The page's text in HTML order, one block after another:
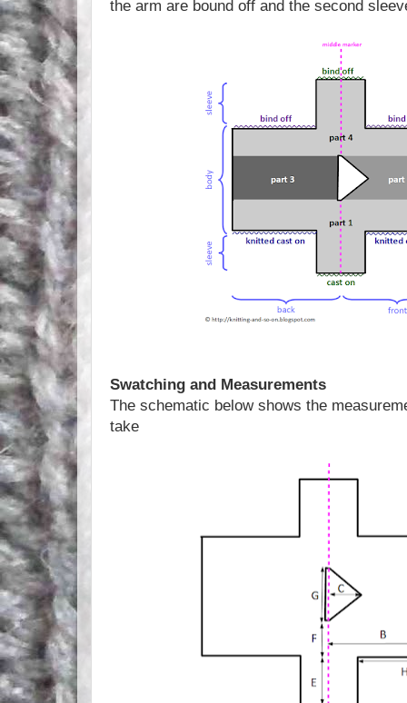
the arm are bound off and the second
Swatching and Measurements
The schematic below shows the
take